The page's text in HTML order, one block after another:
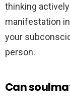
thinking
manifestation
your
person.
Can